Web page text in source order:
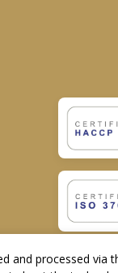
and processed via